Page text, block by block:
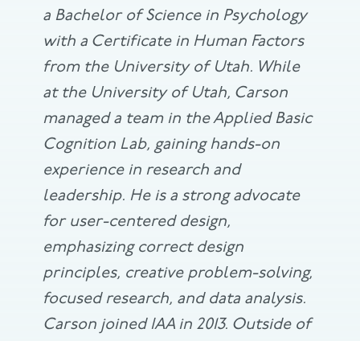
a Bachelor of Science in Psychology
with a Certificate in Human Factors
from the University of Utah. While
at the University of Utah, Carson
managed a team in the Applied Basic
Cognition Lab, gaining hands-on
experience in research and
leadership. He is a strong advocate
for user-centered design,
emphasizing correct design
principles, creative problem-solving,
focused research, and data analysis.
Carson joined IAA in 2013. Outside of